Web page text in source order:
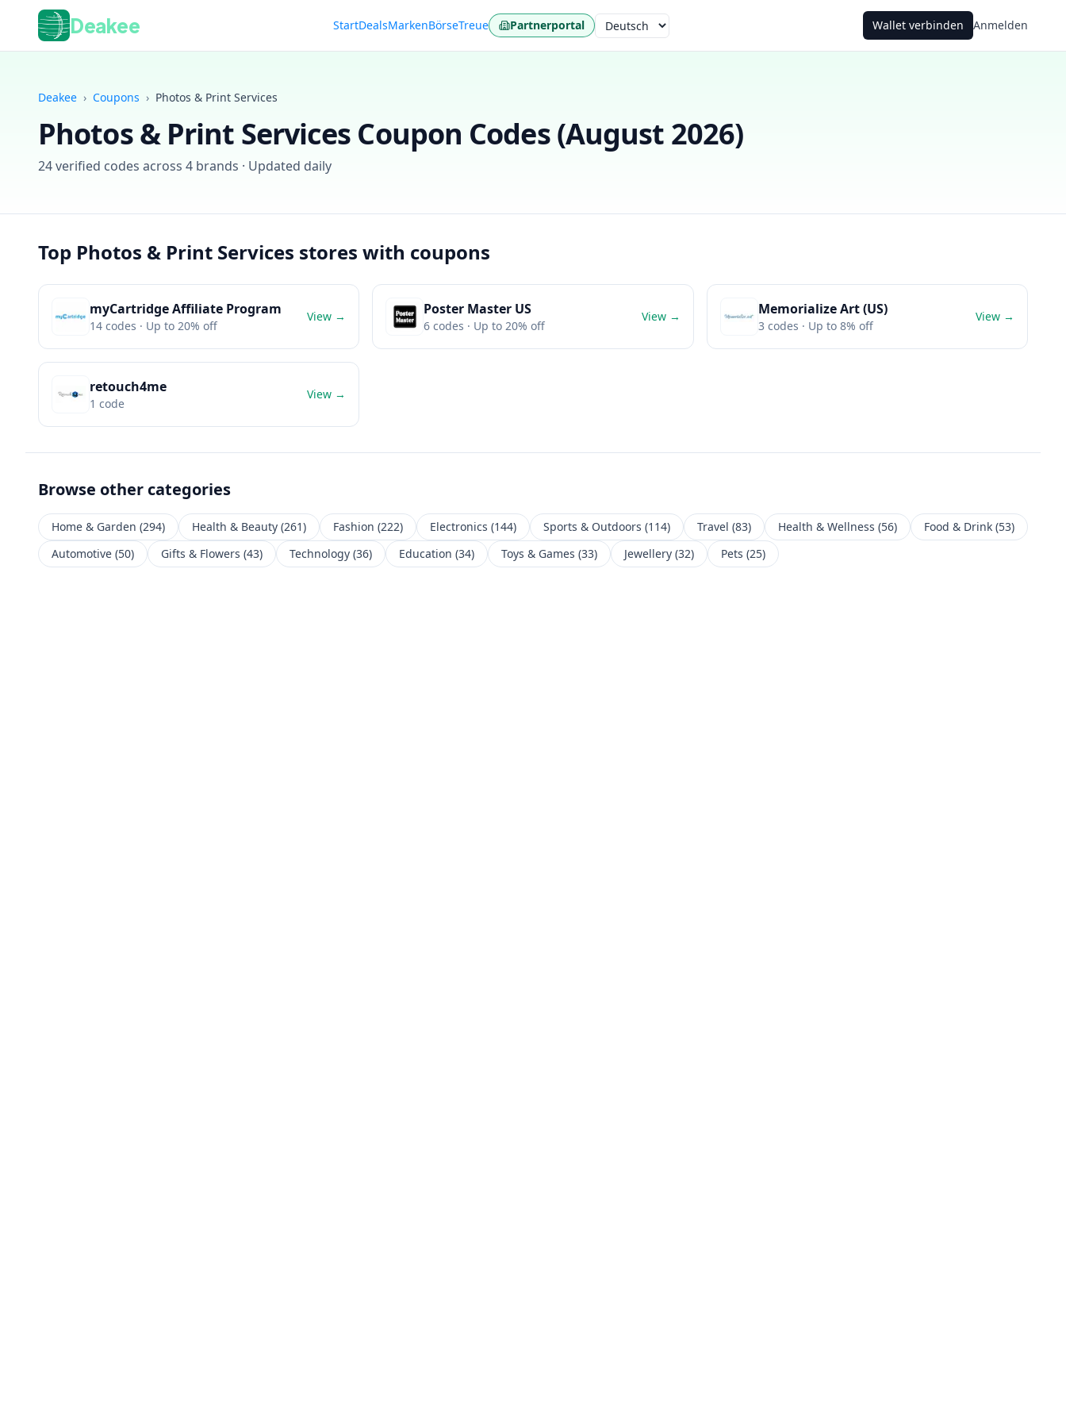
Deakee StartDealsMarkenBörseTreue Partnerportal Sprache Wallet verbinden Anmelden
Deakee › Coupons › Photos & Print Services
Photos & Print Services Coupon Codes (August 2026)
24verified codes across 4 brands · Updated daily
Top Photos & Print Services stores with coupons
myCartridge Affiliate Program
14 codes · Up to 20% off
View → Poster Master US
6 codes · Up to 20% off
View → Memorialize Art (US)
3 codes · Up to 8% off
View →
retouch4me
1 code
View →
Browse other categories
Home & Garden (294) Health & Beauty (261) Fashion (222) Electronics (144) Sports & Outdoors (114) Travel (83) Health & Wellness (56) Food & Drink (53)
Automotive (50) Gifts & Flowers (43) Technology (36) Education (34) Toys & Games (33) Jewellery (32) Pets (25)